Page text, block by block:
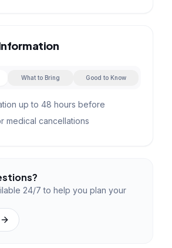
What to Bring Good to Know
up to 48 hours before
medical cancellations
24/7 to help you plan your